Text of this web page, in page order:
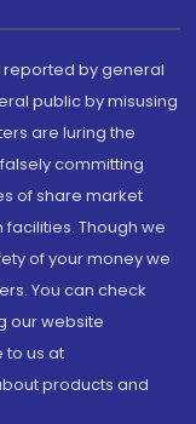
reported by general
public by misusing
are luring the
committing
of share market
Though we
of your money we
You can check
our website
to us at
products and